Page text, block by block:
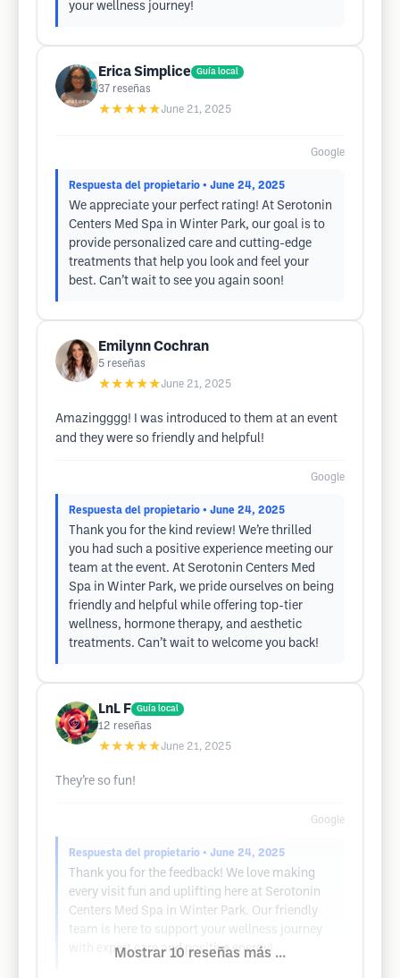
your wellness journey!
Erica Simplice Guía local
37 reseñas
★★★★★June 21, 2025
Google
Respuesta del propietario • June 24, 2025
We appreciate your perfect rating! At Serotonin
Centers Med Spa in Winter Park, our goal is to
provide personalized care and cutting-edge
treatments that help you look and feel your
best. Can’t wait to see you again soon!
Emilynn Cochran
5 reseñas
★★★★★June 21, 2025
Amazingggg! I was introduced to them at an event
and they were so friendly and helpful!
Google
Respuesta del propietario • June 24, 2025
Thank you for the kind review! We’re thrilled
you had such a positive experience meeting our
team at the event. At Serotonin Centers Med
Spa in Winter Park, we pride ourselves on being
friendly and helpful while offering top-tier
wellness, hormone therapy, and aesthetic
treatments. Can’t wait to welcome you back!
LnL F Guía local
12 reseñas
★★★★★June 21, 2025
They’re so fun!
Google
Respuesta del propietario • June 24, 2025
Thank you for the feedback! We love making
every visit fun and uplifting here at Serotonin
Centers Med Spa in Winter Park. Our friendly
team is here to support your wellness journey
with expert care and positive energy!
Mostrar 10 reseñas más ...